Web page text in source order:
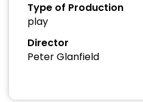
Type of Production
play
Director
Peter Glanfield